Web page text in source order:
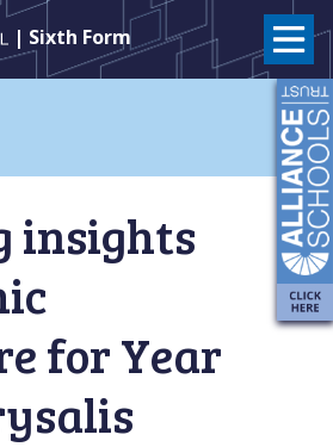
| Sixth Form
insights
for Year